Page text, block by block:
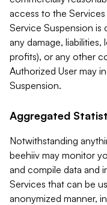
access to the
Service Suspension is
any damage,
profits), or any other
Authorized User may
Suspension.
Aggregated
Notwithstanding
beehiiv may monitor
and compile data and
Services that can be
anonymized manner,